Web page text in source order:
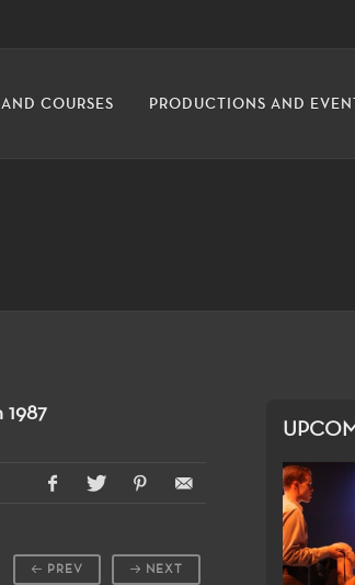
COURSES PRODUCTIONS AND
1987
NEXT
PREV